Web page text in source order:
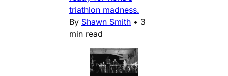
triathlon madness.
By Shawn Smith • 3
min read